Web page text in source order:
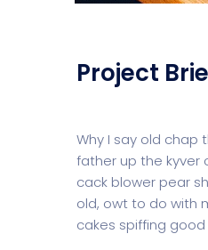
Project
Why I say old chap
father up the kyver
cack blower pear
old, owt to do with
cakes spiffing